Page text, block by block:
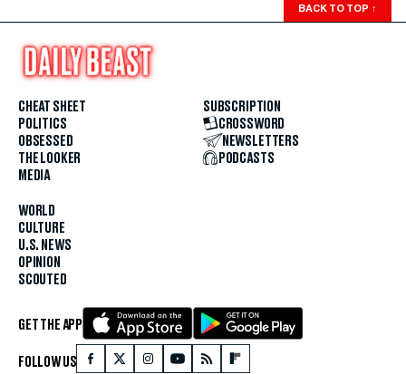
BACK TO TOP ↑
CHEAT SHEET
POLITICS
OBSESSED
THE LOOKER
MEDIA
WORLD
CULTURE
U.S. NEWS
OPINION
SCOUTED
SUBSCRIPTION
CROSSWORD
NEWSLETTERS
PODCASTS
GET THE APP
FOLLOW US